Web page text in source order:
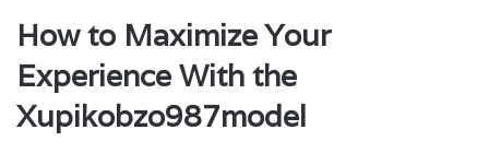
How to Maximize Your
Experience With the
Xupikobzo987model